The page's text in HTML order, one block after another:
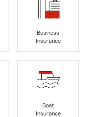
Business
Insurance
Boat
Insurance